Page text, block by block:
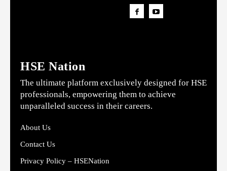
HSE Nation
The ultimate platform exclusively designed for HSE
professionals, empowering them to achieve
unparalleled success in their careers.
About Us
Contact Us
Privacy Policy – HSENation